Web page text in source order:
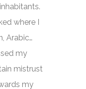
where I
Arabic…
my
mistrust
my